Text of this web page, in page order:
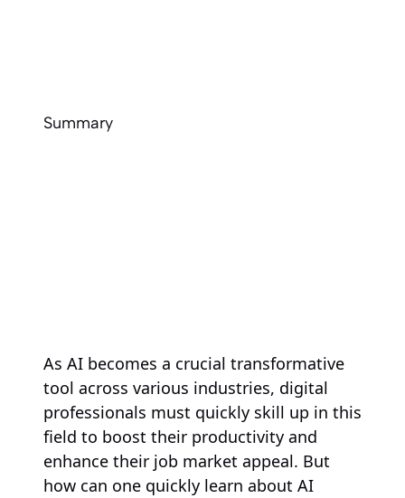
Summary
As AI becomes a crucial transformative
tool across various industries, digital
professionals must quickly skill up in this
field to boost their productivity and
enhance their job market appeal. But
how can one quickly learn about AI